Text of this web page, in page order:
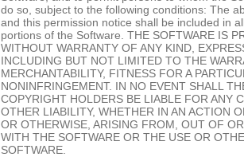
do so, subject to the following conditions: The
and this permission notice shall be included in
portions of the Software. THE SOFTWARE IS
WITHOUT WARRANTY OF ANY KIND,
INCLUDING BUT NOT LIMITED TO THE
MERCHANTABILITY, FITNESS FOR A
NONINFRINGEMENT. IN NO EVENT SHALL
COPYRIGHT HOLDERS BE LIABLE FOR ANY
OTHER LIABILITY, WHETHER IN AN ACTION
OR OTHERWISE, ARISING FROM, OUT OF
WITH THE SOFTWARE OR THE USE OR
SOFTWARE.